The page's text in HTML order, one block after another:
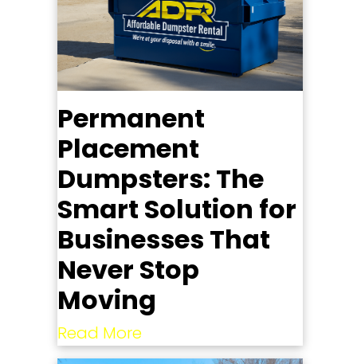
Permanent
Placement
Dumpsters: The
Smart Solution for
Businesses That
Never Stop
Moving
Read More